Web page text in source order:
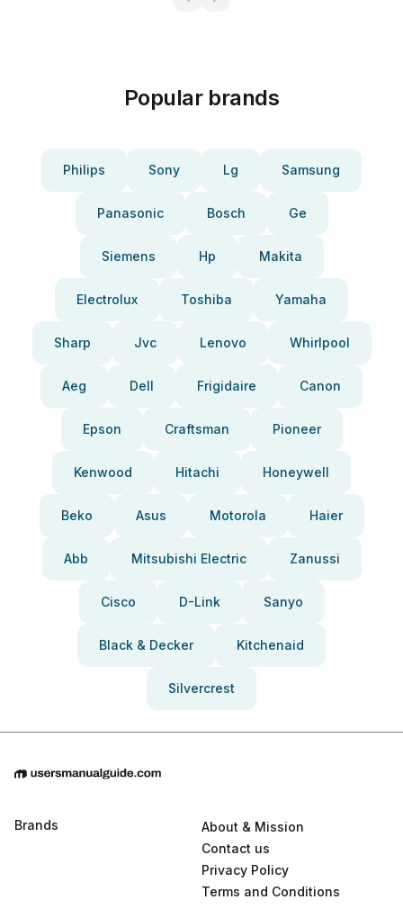
Popular brands
Philips Sony Lg Samsung
Panasonic Bosch Ge
Siemens Hp Makita
Electrolux Toshiba Yamaha
Sharp Jvc Lenovo Whirlpool
Aeg Dell Frigidaire Canon
Epson Craftsman Pioneer
Kenwood Hitachi Honeywell
Beko Asus Motorola Haier
Abb Mitsubishi Electric Zanussi
Cisco D-Link Sanyo
Black & Decker Kitchenaid
Silvercrest
Brands
About & Mission
Contact us
Privacy Policy
Terms and Conditions